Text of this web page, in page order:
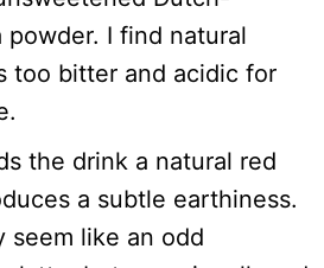
powder. I find natural
too bitter and acidic for
the drink a natural red
a subtle earthiness.
seem like an odd